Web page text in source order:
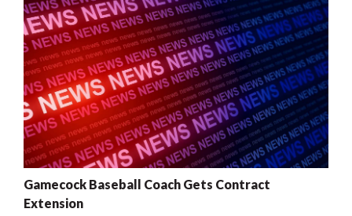
Gamecock Baseball Coach Gets Contract
Extension